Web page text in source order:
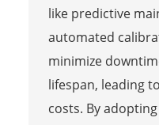
like predictive
automated
minimize
lifespan, leading
costs. By